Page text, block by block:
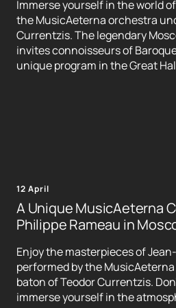
Immerse yourself in the world
the MusicAeterna orchestra
Currentzis. The legendary
invites connoisseurs of
unique program in the Great
12 April
A Unique MusicAeterna
Philippe Rameau in
Enjoy the masterpieces of
performed by the
baton of Teodor Currentzis.
immerse yourself in the